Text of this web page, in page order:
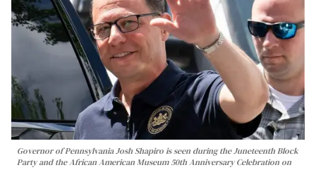
Governor of Pennsylvania Josh Shapiro is seen during the Juneteenth Block
Party and the African American Museum 50th Anniversary Celebration on